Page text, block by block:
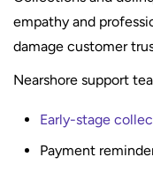
empathy and
damage customer
Nearshore support
Early-stage
Payment